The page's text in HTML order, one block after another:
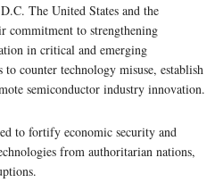
The United States and the
commitment to strengthening
in critical and emerging
counter technology misuse, establish
semiconductor industry innovation.
to fortify economic security and
from authoritarian nations,